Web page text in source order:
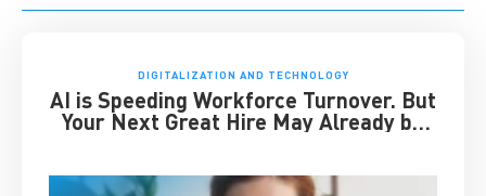
DIGITALIZATION AND TECHNOLOGY
AI is Speeding Workforce Turnover. But
Your Next Great Hire May Already be